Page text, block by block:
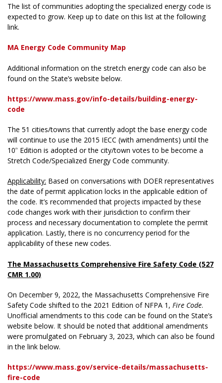
The list of communities adopting the specialized energy code is
expected to grow. Keep up to date on this list at the following
link.
MA Energy Code Community Map
Additional information on the stretch energy code can also be
found on the State’s website below.
https://www.mass.gov/info-details/building-energy-
code
The 51 cities/towns that currently adopt the base energy code
will continue to use the 2015 IECC (with amendments) until the
10th
Edition is adopted or the city/town votes to be become a
Stretch Code/Specialized Energy Code community.
Applicability: Based on conversations with DOER representatives
the date of permit application locks in the applicable edition of
the code. It’s recommended that projects impacted by these
code changes work with their jurisdiction to confirm their
process and necessary documentation to complete the permit
application. Lastly, there is no concurrency period for the
applicability of these new codes.
The Massachusetts Comprehensive Fire Safety Code (527
CMR 1.00)
On December 9, 2022, the Massachusetts Comprehensive Fire
Safety Code shifted to the 2021 Edition of NFPA 1, Fire Code.
Unofficial amendments to this code can be found on the State’s
website below. It should be noted that additional amendments
were promulgated on February 3, 2023, which can also be found
in the link below.
https://www.mass.gov/service-details/massachusetts-
fire-code